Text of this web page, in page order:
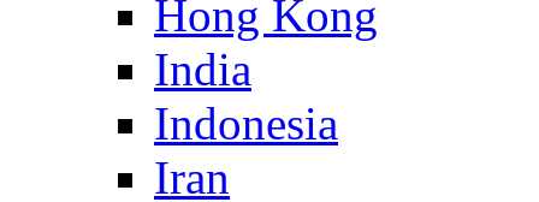
Hong Kong
India
Indonesia
Iran